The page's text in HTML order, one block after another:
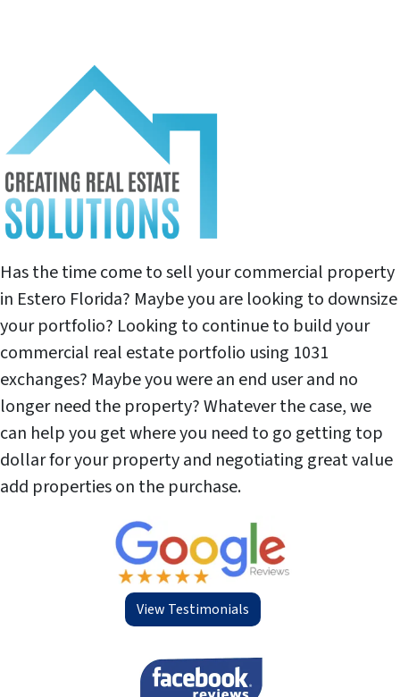
Has the time come to sell your commercial property
in Estero Florida? Maybe you are looking to downsize
your portfolio? Looking to continue to build your
commercial real estate portfolio using 1031
exchanges? Maybe you were an end user and no
longer need the property? Whatever the case, we
can help you get where you need to go getting top
dollar for your property and negotiating great value
add properties on the purchase.
View Testimonials